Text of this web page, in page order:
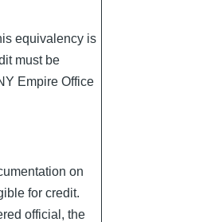
equivalency is
must be
Empire Office
on
for credit.
official, the